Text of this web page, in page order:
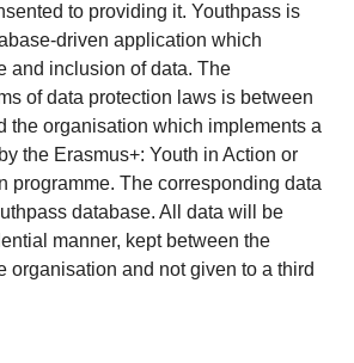
to providing it. Youthpass is
driven application which
and inclusion of data. The
of data protection laws is between
the organisation which implements a
the Erasmus+: Youth in Action or
programme. The corresponding data
database. All data will be
manner, kept between the
organisation and not given to a third